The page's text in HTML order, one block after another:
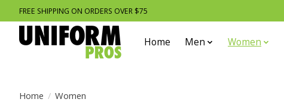
FREE SHIPPING ON ORDERS OVER $75
Home Men Women
Home / Women